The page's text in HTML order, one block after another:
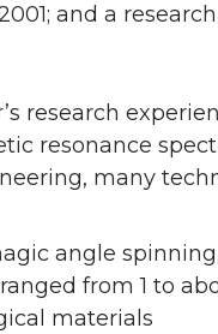
and a
research
resonance
many
angle
from 1 to
materials